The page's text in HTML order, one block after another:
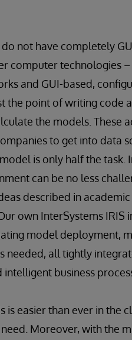
do not have completely
computer technologies
and GUI-based,
the point of writing code
the models. These
to get into data
model is only half the
can be no less
described in
own InterSystems
model deployment,
needed, all tightly
business
is easier than ever in the
Moreover, with the